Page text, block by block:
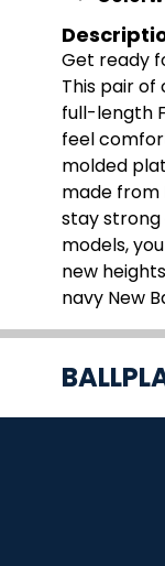
Get ready
This pair
full-length
feel
molded
made from
stay strong
models,
new
navy New